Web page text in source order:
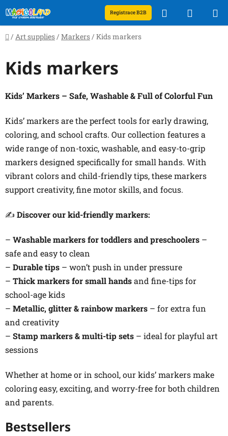
to
content
Registrace B2B Search
CART
Home
/ Art supplies / Markers / Kids markers
Kids markers
Kids’ Markers – Safe, Washable & Full of Colorful Fun
Kids’ markers are the perfect tools for early drawing,
coloring, and school crafts. Our collection features a
wide range of non-toxic, washable, and easy-to-grip
markers designed specifically for small hands. With
vibrant colors and child-friendly tips, these markers
support creativity, fine motor skills, and focus.
✍️ Discover our kid-friendly markers:
– Washable markers for toddlers and preschoolers –
safe and easy to clean
– Durable tips – won’t push in under pressure
– Thick markers for small handsand fine-tips for
school-age kids
– Metallic, glitter & rainbow markers – for extra fun
and creativity
– Stamp markers & multi-tip sets – ideal for playful art
sessions
Whether at home or in school, our kids’ markers make
coloring easy, exciting, and worry-free for both children
and parents.
Bestsellers